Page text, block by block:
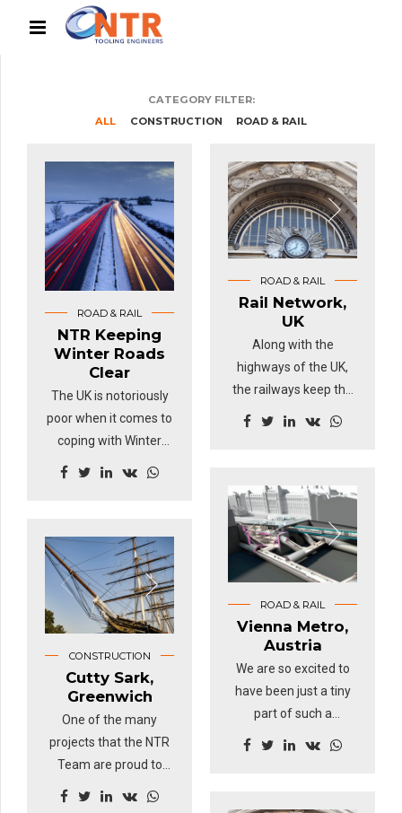
CATEGORY FILTER:
ALL
CONSTRUCTION ROAD & RAIL
ROAD & RAIL
NTR Keeping
Winter Roads
Clear
The UK is notoriously
poor when it comes to
coping with Winter
weather. Snowfall in
population to prepare
for the white stuff.
ROAD & RAIL
Rail Network,
UK
Along with the
highways of the UK,
the railways keep the
country moving.
cities or shipping
containers with
freight, NTR is key in
keeping our rails on
ROAD & RAIL
Vienna Metro,
Austria
We are so excited to
have been just a tiny
part of such a
CONSTRUCTION
Cutty Sark,
Greenwich
One of the many
projects that the NTR
Team are proud to
have been part of.